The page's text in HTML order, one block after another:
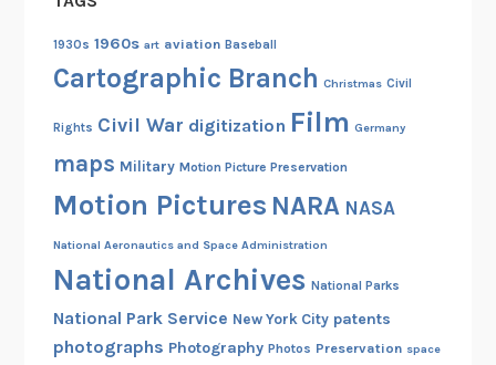
1930s 1960s art aviation Baseball
Cartographic Branch Christmas Civil
Rights Civil War digitization Film Germany
maps Military Motion Picture Preservation
Motion Pictures NARA NASA
National Aeronautics and Space Administration
National Archives National Parks
National Park Service New York City patents
photographs Photography Photos Preservation space